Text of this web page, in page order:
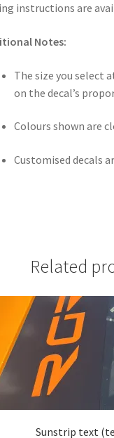
instructions are
Notes:
The size you select
on the decal’s
Colours shown are
Customised decals
Related
Sunstrip text